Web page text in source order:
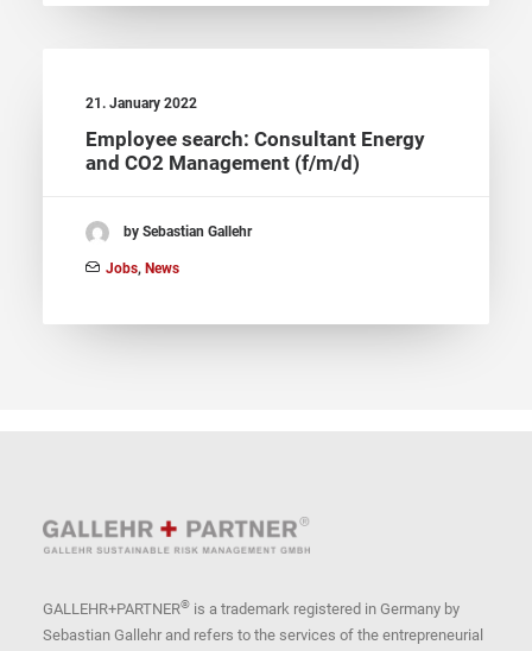
21. January 2022
Employee search: Consultant Energy
and CO2 Management (f/m/d)
by Sebastian Gallehr
Jobs, News
GALLEHR+PARTNER® is a trademark registered in Germany by
Sebastian Gallehr and refers to the services of the entrepreneurial